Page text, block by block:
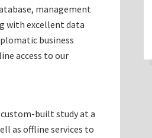
management
with excellent data
business
access to our
built study at a
as offline services to